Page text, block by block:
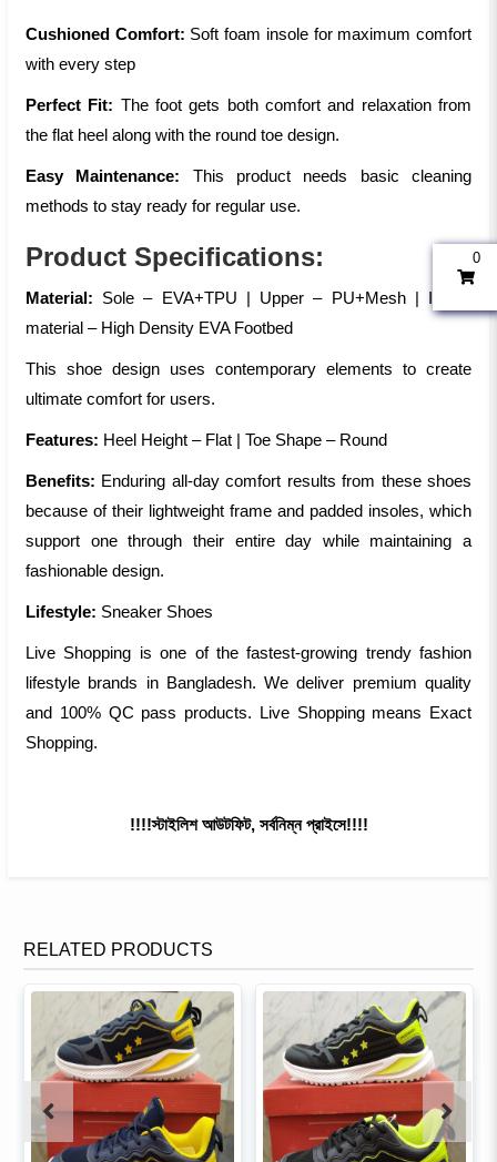
Cushioned Comfort: Soft foam insole for maximum comfort
with every step
Perfect Fit: The foot gets both comfort and relaxation from
the flat heel along with the round toe design.
Easy Maintenance: This product needs basic cleaning
methods to stay ready for regular use.
Product Specifications:
Material: Sole – EVA+TPU | Upper – PU+Mesh | Insole
material – High Density EVA Footbed
This shoe design uses contemporary elements to create
ultimate comfort for users.
Features: Heel Height – Flat | Toe Shape – Round
Benefits: Enduring all-day comfort results from these shoes
because of their lightweight frame and padded insoles, which
support one through their entire day while maintaining a
fashionable design.
Lifestyle: Sneaker Shoes
Live Shopping is one of the fastest-growing trendy fashion
lifestyle brands in Bangladesh. We deliver premium quality
and 100% QC pass products. Live Shopping means Exact
Shopping.
!!!!স্টাইলিশ আউটফিট, সর্বনিম্ন প্রাইসে!!!!
RELATED PRODUCTS
0